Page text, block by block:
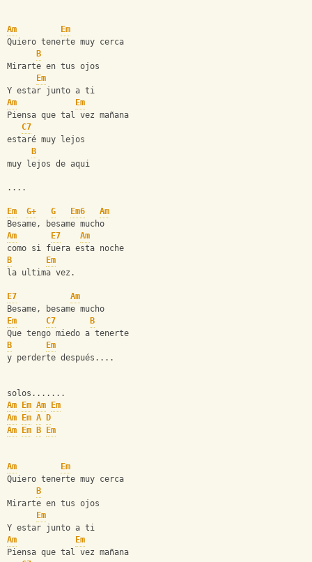
Am
Em
Quiero tenerte muy cerca
B
Mirarte en tus ojos
Em
Y estar junto a ti
Am
Em
Piensa que tal vez mañana
C7
estaré muy lejos
B
muy lejos de aqui
....
Em G+ G Em6
Am
Besame, besame mucho
Am
E7
Am
como si fuera esta noche
B
Em
la ultima vez.
E7
Am
Besame, besame mucho
Em
C7
B
Que tengo miedo a tenerte
B
Em
y perderte después....
solos.......
Am
Em Am
Em
Am
Em A
D
Am
Em B Em
Am
Em
Quiero tenerte muy cerca
B
Mirarte en tus ojos
Em
Y estar junto a ti
Am
Em
Piensa que tal vez mañana